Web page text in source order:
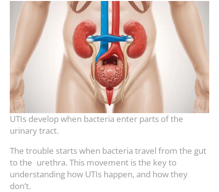
UTIs develop when bacteria enter parts of the
urinary tract.
The trouble starts when bacteria travel from the gut
to the urethra. This movement is the key to
understanding how UTIs happen, and how they
don’t.